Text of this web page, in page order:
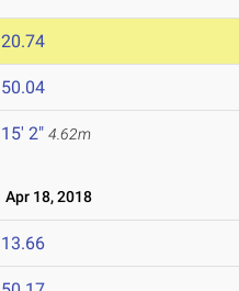
20.74
50.04
15' 2" 4.62m
Apr 18, 2018
13.66